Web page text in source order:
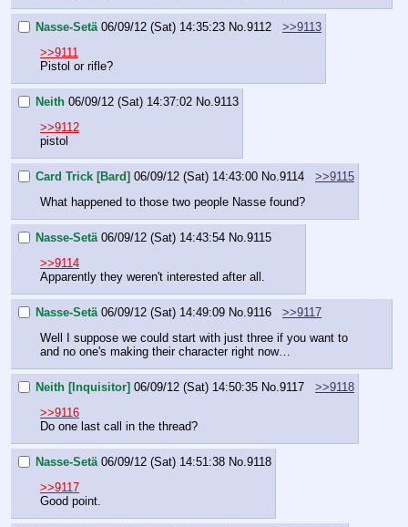
Nasse-Setä 06/09/12 (Sat) 14:35:23 No. 9112
>>9113
>>9111
Pistol or rifle?
Neith 06/09/12 (Sat) 14:37:02 No. 9113
>>9112
pistol
Card Trick [Bard] 06/09/12 (Sat) 14:43:00 No. 9114
>>9115
What happened to those two people Nasse found?
Nasse-Setä 06/09/12 (Sat) 14:43:54 No. 9115
>>9114
Apparently they weren't interested after all.
Nasse-Setä 06/09/12 (Sat) 14:49:09 No. 9116
>>9117
Well I suppose we could start with just three if you want to
and no one's making their character right now…
Neith [Inquisitor] 06/09/12 (Sat) 14:50:35 No. 9117
>>9118
>>9116
Do one last call in the thread?
Nasse-Setä 06/09/12 (Sat) 14:51:38 No. 9118
>>9117
Good point.